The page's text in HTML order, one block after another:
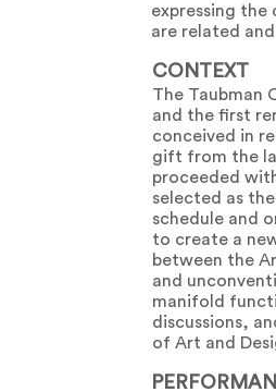
expressing
are related
CONTEXT
The Taubman
and the first
conceived in
gift from the
proceeded
selected as
schedule and
to create a
between the
and
manifold
discussions,
of Art and